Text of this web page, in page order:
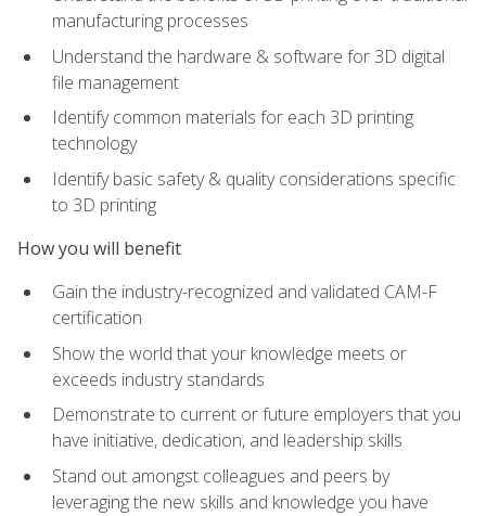
manufacturing processes
Understand the hardware & software for 3D digital
file management
Identify common materials for each 3D printing
technology
Identify basic safety & quality considerations specific
to 3D printing
How you will benefit
Gain the industry-recognized and validated CAM-F
certification
Show the world that your knowledge meets or
exceeds industry standards
Demonstrate to current or future employers that you
have initiative, dedication, and leadership skills
Stand out amongst colleagues and peers by
leveraging the new skills and knowledge you have